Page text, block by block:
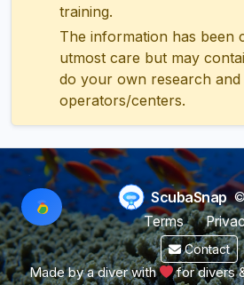
training.
The information has been
utmost care but may
do your own research
operators/centers.
ScubaSnap
Terms
Contact
Made by a diver with for divers